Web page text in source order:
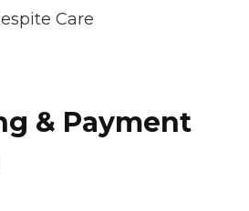
Care
& Payment